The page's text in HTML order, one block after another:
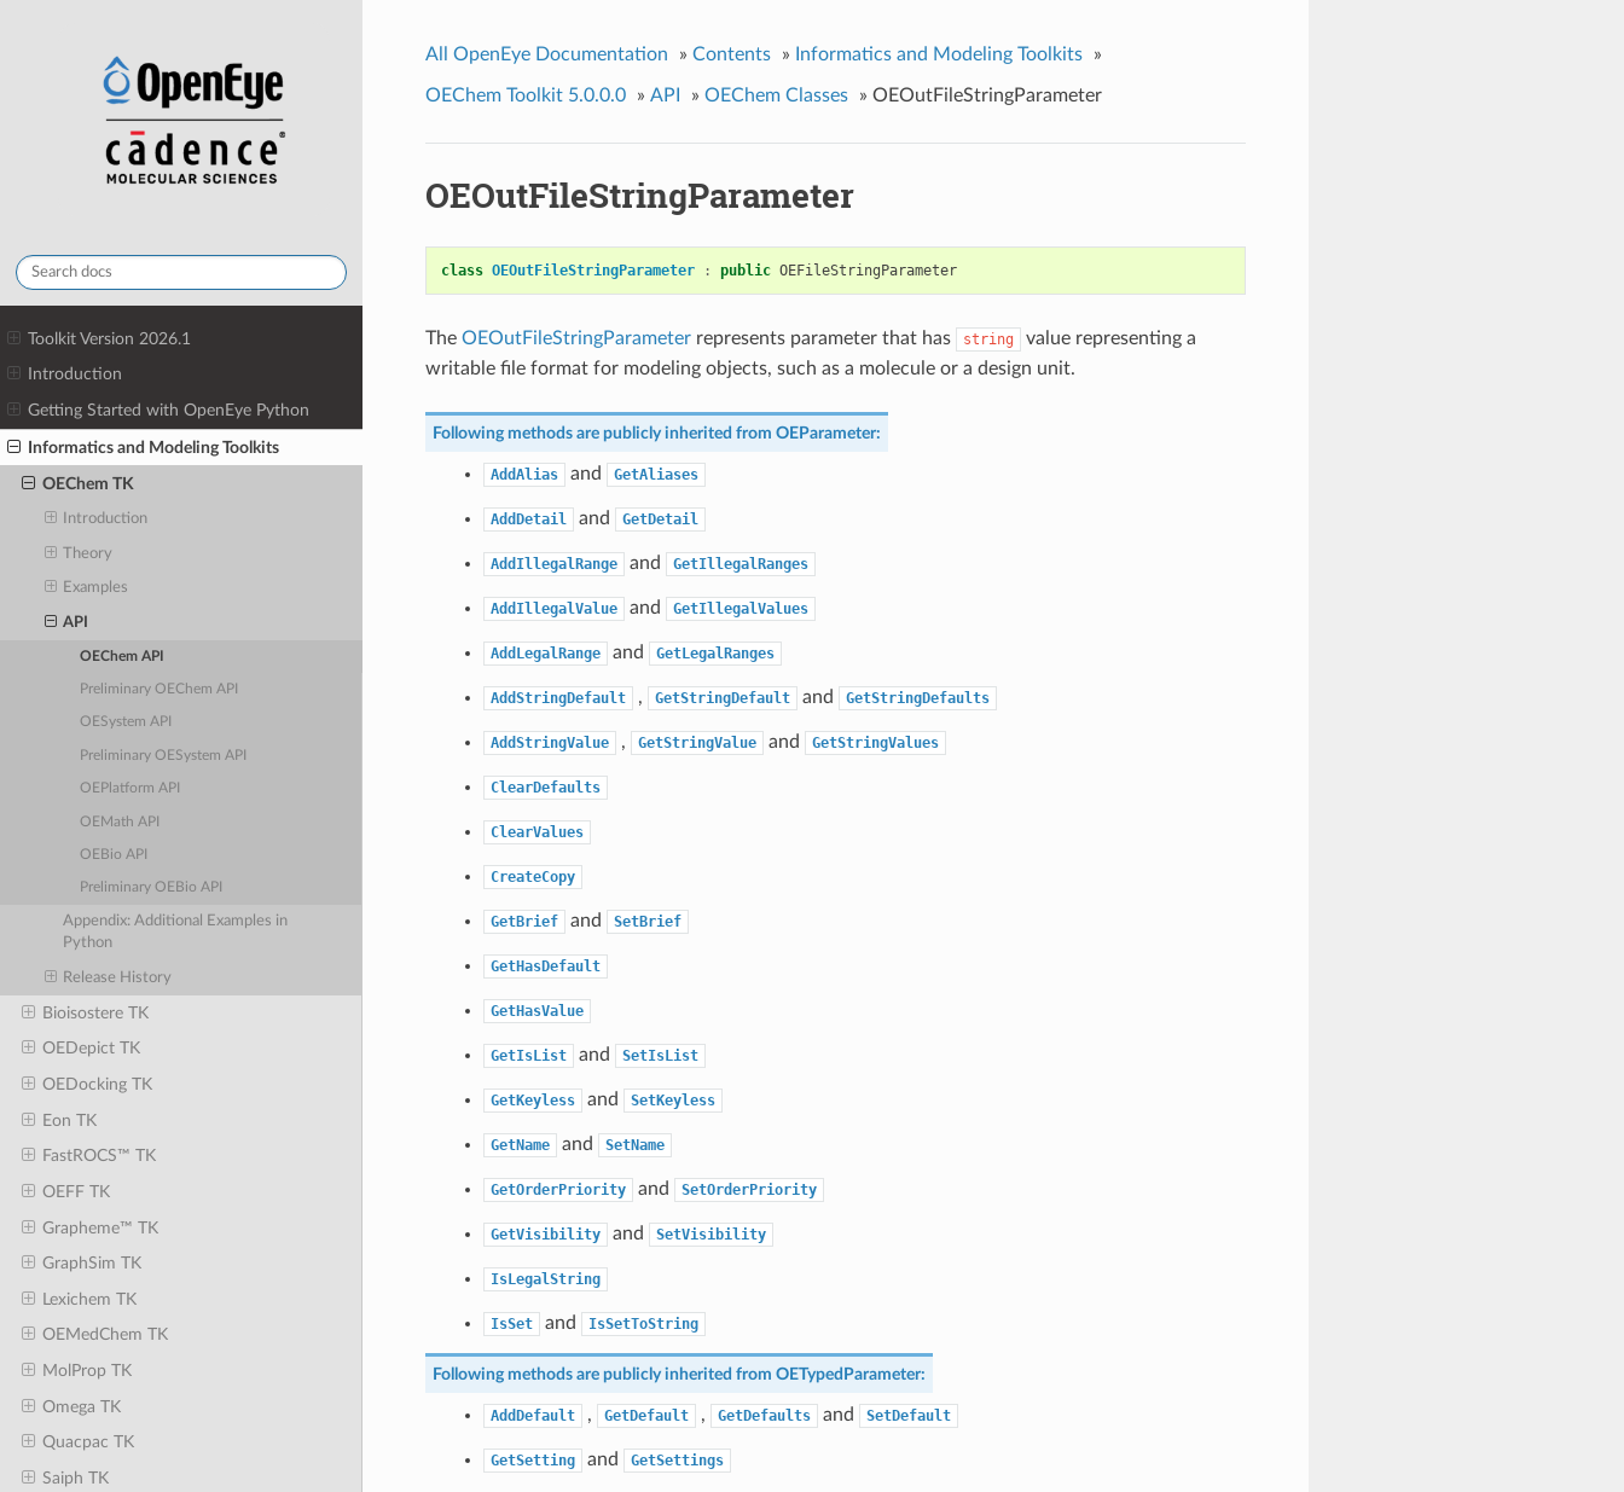
Toolkit Version 2026.1
Introduction
Getting Started with OpenEye Python
Informatics and Modeling Toolkits
OEChem TK
Introduction
Theory
Examples
API
OEChem API
Preliminary OEChem API
OESystem API
Preliminary OESystem API
OEPlatform API
OEMath API
OEBio API
Preliminary OEBio API
Appendix: Additional Examples in
Python
Release History
Bioisostere TK
OEDepict TK
OEDocking TK
Eon TK
FastROCS™ TK
OEFF TK
Grapheme™ TK
GraphSim TK
Lexichem TK
OEMedChem TK
MolProp TK
Omega TK
Quacpac TK
Saiph TK
All OpenEye Documentation » Contents » Informatics and Modeling Toolkits »
OEChem Toolkit 5.0.0.0 » API » OEChem Classes » OEOutFileStringParameter
OEOutFileStringParameter
class OEOutFileStringParameter : public OEFileStringParameter
The OEOutFileStringParameterrepresents parameter that has string
value representing a
writable file format for modeling objects, such as a molecule or a design unit.
Following methods are publicly inherited from OEParameter:
AddAlias and GetAliases
AddDetail and GetDetail
AddIllegalRange and GetIllegalRanges
AddIllegalValue and GetIllegalValues
AddLegalRange and GetLegalRanges
AddStringDefault , GetStringDefault and GetStringDefaults
AddStringValue , GetStringValue and GetStringValues
ClearDefaults
ClearValues
CreateCopy
GetBrief and SetBrief
GetHasDefault
GetHasValue
GetIsList and SetIsList
GetKeyless and SetKeyless
GetName and SetName
GetOrderPriority and SetOrderPriority
GetVisibility and SetVisibility
IsLegalString
IsSet and IsSetToString
Following methods are publicly inherited from OETypedParameter:
AddDefault , GetDefault , GetDefaults and SetDefault
GetSetting and GetSettings